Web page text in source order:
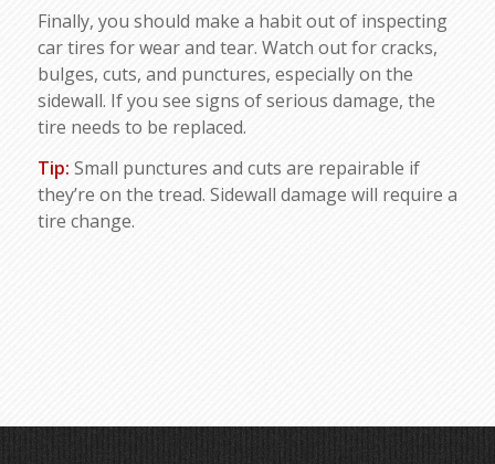
Finally, you should make a habit out of inspecting
car tires for wear and tear. Watch out for cracks,
bulges, cuts, and punctures, especially on the
sidewall. If you see signs of serious damage, the
tire needs to be replaced.
Tip: Small punctures and cuts are repairable if
they’re on the tread. Sidewall damage will require a
tire change.